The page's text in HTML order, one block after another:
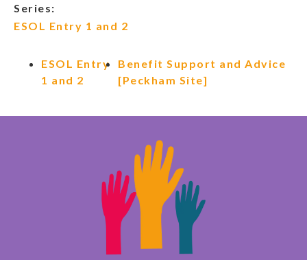
Series:
ESOL Entry 1 and 2
ESOL Entry
1 and 2
Benefit Support and Advice
[Peckham Site]